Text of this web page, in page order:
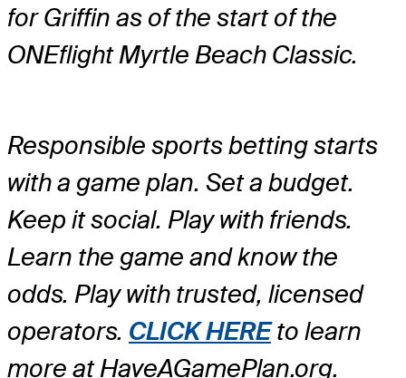
for Griffin as of the start of the
ONEflight Myrtle Beach Classic.
Responsible sports betting starts
with a game plan. Set a budget.
Keep it social. Play with friends.
Learn the game and know the
odds. Play with trusted, licensed
operators. CLICK HEREto learn
more at HaveAGamePlan.org.